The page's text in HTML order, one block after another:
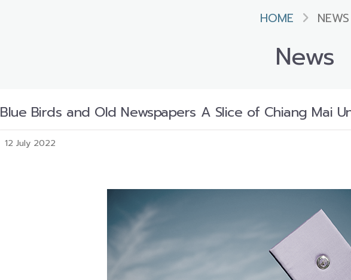
HOME NEWS
News
Blue Birds and Old Newspapers A Slice of Chiang Mai
12 July 2022